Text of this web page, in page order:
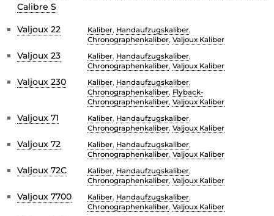
Calibre S
Valjoux 22 Kaliber, Handaufzugskaliber,
Chronographenkaliber, Valjoux Kaliber
Valjoux 23 Kaliber, Handaufzugskaliber,
Chronographenkaliber, Valjoux Kaliber
Valjoux 230 Kaliber, Handaufzugskaliber,
Chronographenkaliber, Flyback-
Chronographenkaliber, Valjoux Kaliber
Valjoux 71 Kaliber, Handaufzugskaliber,
Chronographenkaliber, Valjoux Kaliber
Valjoux 72 Kaliber, Handaufzugskaliber,
Chronographenkaliber, Valjoux Kaliber
Valjoux 72C Kaliber, Handaufzugskaliber,
Chronographenkaliber, Valjoux Kaliber
Valjoux 7700 Kaliber, Handaufzugskaliber,
Chronographenkaliber, Valjoux Kaliber